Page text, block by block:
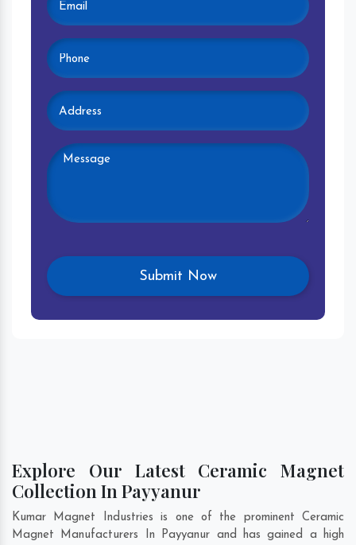
Explore Our Latest Ceramic Magnet
Collection In Payyanur
Kumar Magnet Industries is one of the prominent Ceramic
Magnet Manufacturers In Payyanur and has gained a high